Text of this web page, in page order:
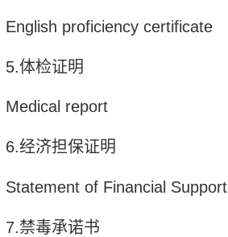
English proficiency certificate
5.体检证明
Medical report
6.经济担保证明
Statement of Financial Support
7.禁毒承诺书